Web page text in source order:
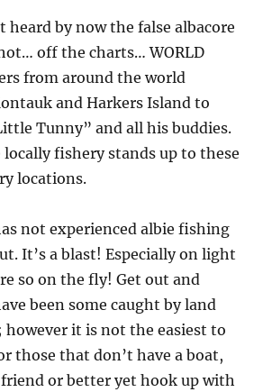
heard by now the false albacore
off the charts… WORLD
from around the world
and Harkers Island to
Tunny” and all his buddies.
fishery stands up to these
locations.
not experienced albie fishing
It’s a blast! Especially on light
so on the fly! Get out and
been some caught by land
however it is not the easiest to
those that don’t have a boat,
or better yet hook up with